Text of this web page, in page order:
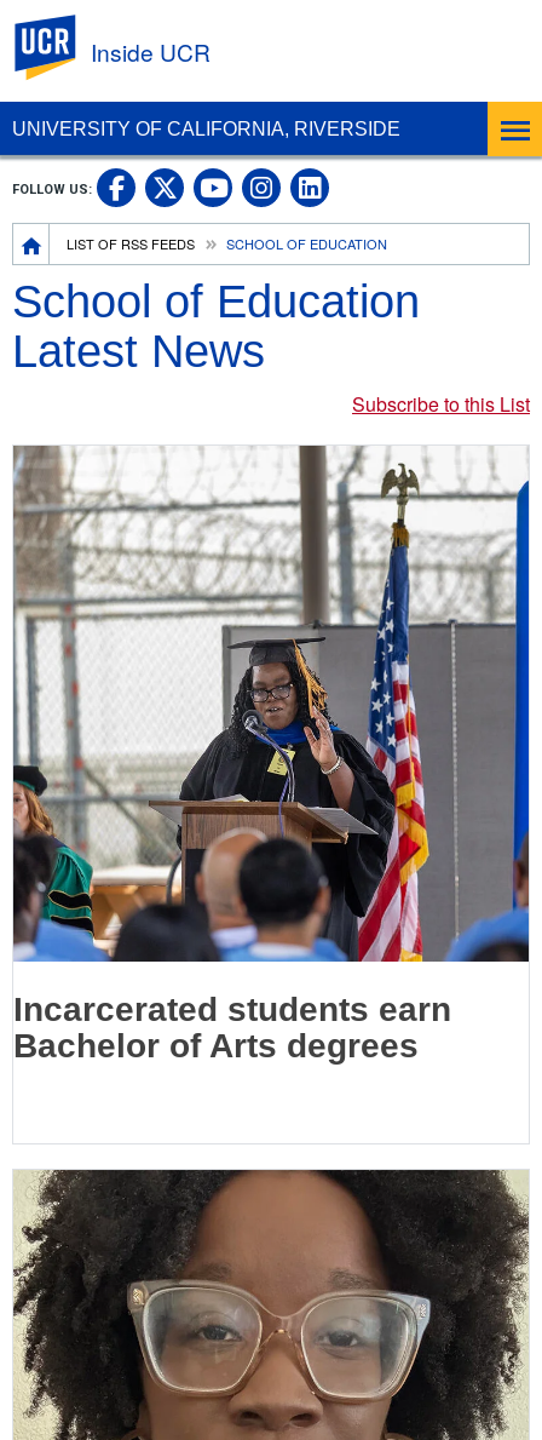
UNIVERSITY OF CALIFORNIA, RIVERSIDE
Inside UCR
Breadcrumb
LIST OF RSS FEEDS SCHOOL OF EDUCATION
FOLLOW US: UC Riverside on Facebook
UC Riverside on X
UC Riverside on
UC Riverside on
UC Riverside
School of Education
Latest News
Subscribe to this List
Incarcerated students earn
Bachelor of Arts degrees